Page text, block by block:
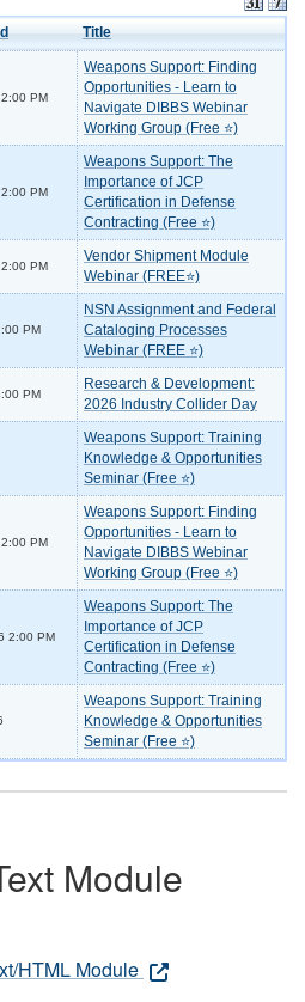
Title
PM
Weapons Support: Finding
Opportunities - Learn to
Navigate DIBBS Webinar
Working Group (Free ⭐)
PM
Weapons Support: The
Importance of JCP
Certification in Defense
Contracting (Free ⭐)
PM
Vendor Shipment Module
Webinar (FREE⭐)
PM
NSN Assignment and Federal
Cataloging Processes
Webinar (FREE ⭐)
PM
Research & Development:
2026 Industry Collider Day
Weapons Support: Training
Knowledge & Opportunities
Seminar (Free ⭐)
PM
Weapons Support: Finding
Opportunities - Learn to
Navigate DIBBS Webinar
Working Group (Free ⭐)
2:00 PM
Weapons Support: The
Importance of JCP
Certification in Defense
Contracting (Free ⭐)
Weapons Support: Training
Knowledge & Opportunities
Seminar (Free ⭐)
Module
HTML Module